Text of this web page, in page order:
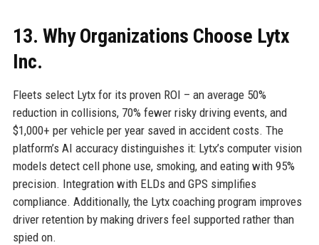
13. Why Organizations Choose Lytx
Inc.
Fleets select Lytx for its proven ROI – an average 50%
reduction in collisions, 70% fewer risky driving events, and
$1,000+ per vehicle per year saved in accident costs. The
platform’s AI accuracy distinguishes it: Lytx’s computer vision
models detect cell phone use, smoking, and eating with 95%
precision. Integration with ELDs and GPS simplifies
compliance. Additionally, the Lytx coaching program improves
driver retention by making drivers feel supported rather than
spied on.